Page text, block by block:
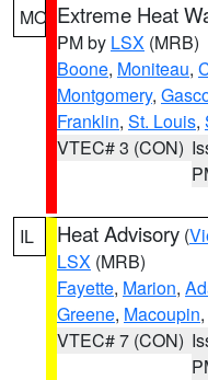
MO Extreme Heat
PM by LSX (MRB)
Boone, Moniteau,
Montgomery,
Franklin, St. Louis,
VTEC# 3 (CON)
IL Heat Advisory (
LSX (MRB)
Fayette, Marion,
Greene, Macoupin,
VTEC# 7 (CON)